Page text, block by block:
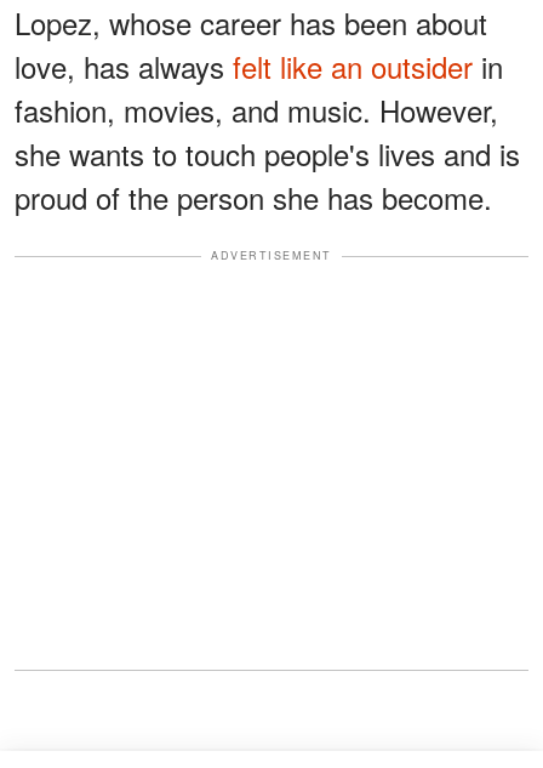
Lopez, whose career has been about
love, has always felt like an outsider in
fashion, movies, and music. However,
she wants to touch people's lives and is
proud of the person she has become.
ADVERTISEMENT